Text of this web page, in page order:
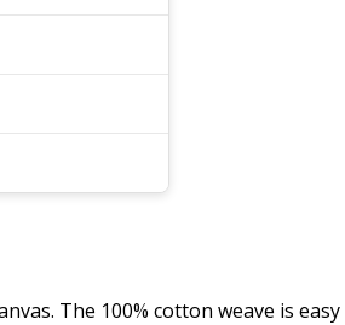
The 100% cotton weave is